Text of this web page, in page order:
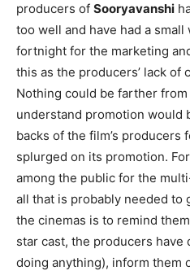
producers of Sooryavanshi
too well and have had a
fortnight for the marketing
this as the producers’ lack of
Nothing could be farther
understand promotion would
backs of the film’s
splurged on its promotion.
among the public for the
all that is probably needed to
the cinemas is to remind
star cast, the producers
doing anything), inform them